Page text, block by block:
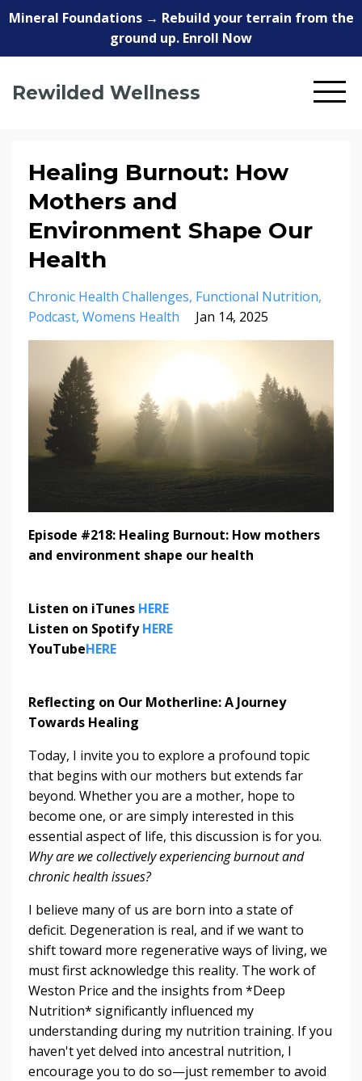
Mineral Foundations → Rebuild your terrain from the
ground up. Enroll Now
Rewilded Wellness
Healing Burnout: How
Mothers and
Environment Shape Our
Health
Chronic Health Challenges Functional Nutrition
Podcast Womens Health Jan 14, 2025
Episode #218: Healing Burnout: How mothers
and environment shape our health
Listen on iTunes HERE
Listen on SpotifyHERE
YouTubeHERE
Reflecting on Our Motherline: A Journey
Towards Healing
Today, I invite you to explore a profound topic
that begins with our mothers but extends far
beyond. Whether you are a mother, hope to
become one, or are simply interested in this
essential aspect of life, this discussion is for you.
Why are we collectively experiencing burnout and
chronic health issues?
I believe many of us are born into a state of
deficit. Degeneration is real, and if we want to
shift toward more regenerative ways of living, we
must first acknowledge this reality. The work of
Weston Price and the insights from *Deep
Nutrition* significantly influenced my
understanding during my nutrition training. If you
haven't yet delved into ancestral nutrition, I
encourage you to do so—just remember to avoid